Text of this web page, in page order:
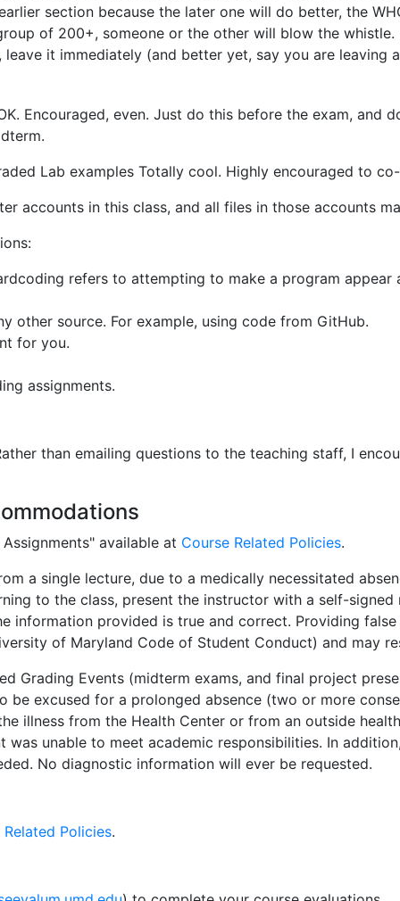
section because the later one will do better, the
of 200+, someone or the other will blow the
it immediately (and better yet, say you are leaving
Encouraged, even. Just do this before the exam, and
Lab examples Totally cool. Highly encouraged to
accounts in this class, and all files in those accounts
refers to attempting to make a program
other source. For example, using code from GitHub.
for you.
assignments.
than emailing questions to the teaching staff, I
available at Course Related Policies.
a single lecture, due to a medically necessitated
to the class, present the instructor with a self-
information provided is true and correct. Providing
of Maryland Code of Student Conduct) and may
Grading Events (midterm exams, and final project
be excused for a prolonged absence (two or more
illness from the Health Center or from an outside
unable to meet academic responsibilities. In
No diagnostic information will ever be requested.
Related Policies.